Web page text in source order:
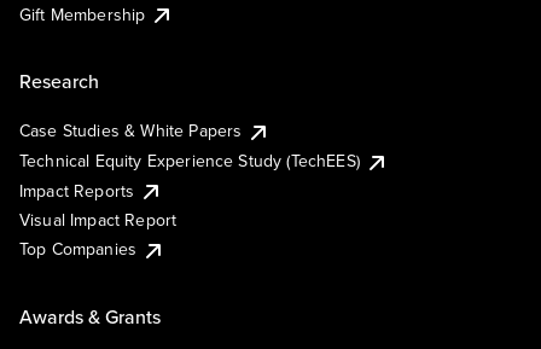
Gift Membership
Research
Case Studies & White Papers
Technical Equity Experience Study (TechEES)
Impact Reports
Visual Impact Report
Top Companies
Awards & Grants